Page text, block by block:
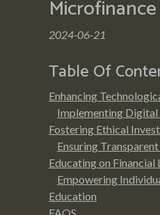
Microfinance
2024-06-21
Table Of
Enhancing
Implementing
Fostering Ethical
Ensuring
Educating on Financial
Empowering
Education